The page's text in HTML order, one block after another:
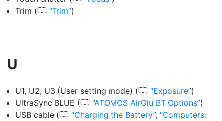
Trim (0 Trim )
U
U1, U2, U3 (User setting mode) (0 Exposure )
UltraSync BLUE (0 ATOMOS AirGlu BT Options )
USB cable (0 Charging the Battery ,
Computers: